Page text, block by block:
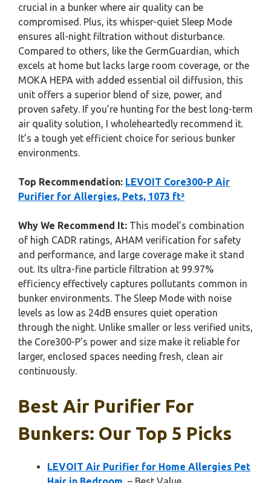
crucial in a bunker where air quality can be
compromised. Plus, its whisper-quiet Sleep Mode
ensures all-night filtration without disturbance.
Compared to others, like the GermGuardian, which
excels at home but lacks large room coverage, or the
MOKA HEPA with added essential oil diffusion, this
unit offers a superior blend of size, power, and
proven safety. If you’re hunting for the best long-term
air quality solution, I wholeheartedly recommend it.
It’s a tough yet efficient choice for serious bunker
environments.
Top Recommendation: LEVOIT Core300-P Air
Purifier for Allergies, Pets, 1073 ft²
Why We Recommend It: This model’s combination
of high CADR ratings, AHAM verification for safety
and performance, and large coverage make it stand
out. Its ultra-fine particle filtration at 99.97%
efficiency effectively captures pollutants common in
bunker environments. The Sleep Mode with noise
levels as low as 24dB ensures quiet operation
through the night. Unlike smaller or less verified units,
the Core300-P’s power and size make it reliable for
larger, enclosed spaces needing fresh, clean air
continuously.
Best Air Purifier For
Bunkers: Our Top 5 Picks
LEVOIT Air Purifier for Home Allergies Pet